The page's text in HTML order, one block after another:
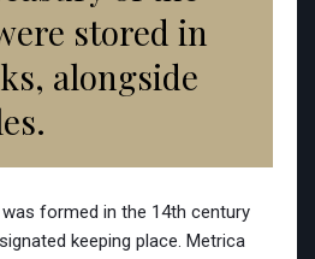
stored in
alongside
formed in the 14th century
keeping place. Metrica